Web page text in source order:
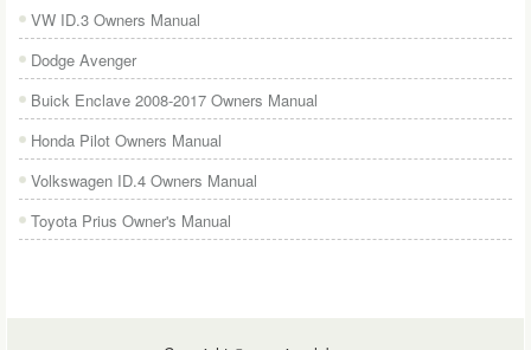
VW ID.3 Owners Manual
Dodge Avenger
Buick Enclave 2008-2017 Owners Manual
Honda Pilot Owners Manual
Volkswagen ID.4 Owners Manual
Toyota Prius Owner's Manual